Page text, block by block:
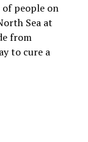
of people on
Sea at
from
to cure a